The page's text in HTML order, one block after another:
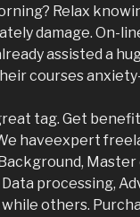
Relax
damage. On-
assisted a
courses
tag. Get
haveexpert
Master
processing,
while others.